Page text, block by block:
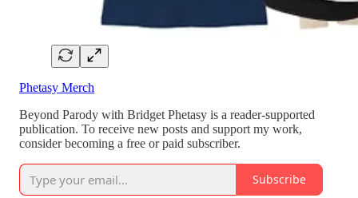
Phetasy Merch
Beyond Parody with Bridget Phetasy is a reader-supported
publication. To receive new posts and support my work,
consider becoming a free or paid subscriber.
Subscribe